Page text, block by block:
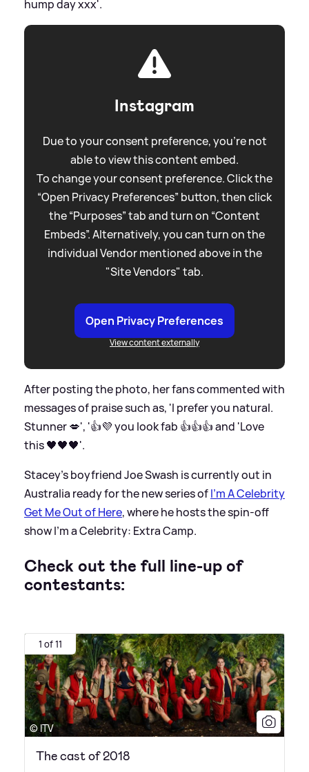
hump day xxx'.
Instagram
Due to your consent preference, you're not
able to view this content embed.
To change your consent preference. Click the
“Open Privacy Preferences” button, then click
the “Purposes” tab and turn on “Content
Embeds”. Alternatively, you can turn on the
individual Vendor mentioned above in the
"Site Vendors" tab.
Open Privacy Preferences
View content externally
After posting the photo, her fans commented with
messages of praise such as, 'I prefer you natural.
Stunner 💋', '👍💜 you look fab 👍👍👍 and 'Love
this 🖤🖤🖤'.
Stacey's boyfriend Joe Swash is currently out in
Australia ready for the new series ofI'm A Celebrity
Get Me Out of Here, where he hosts the spin-off
show I'm a Celebrity: Extra Camp.
Check out the full line-up of
contestants:
1 of 11
© ITV
The cast of 2018